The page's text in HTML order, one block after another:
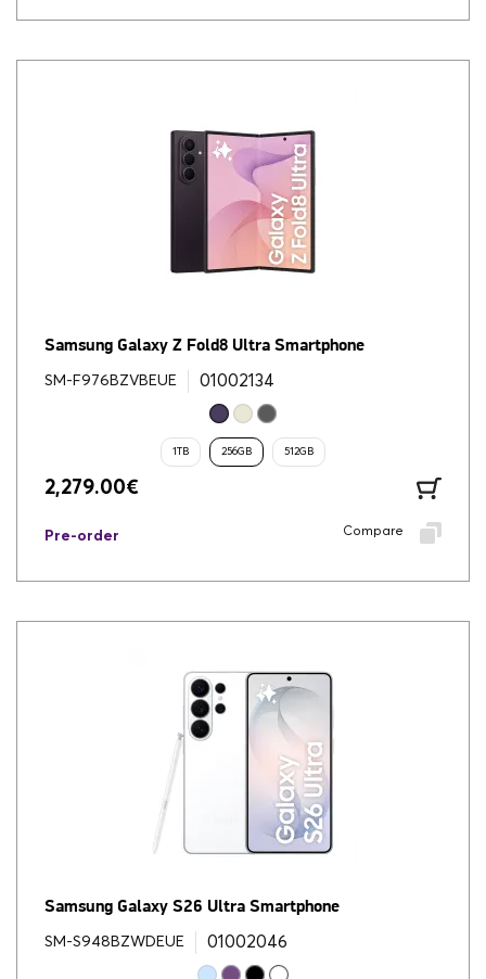
Samsung Galaxy Z Fold8 Ultra Smartphone
SM-F976BZVBEUE 01002134
1TB 256GB 512GB
2,279.00€
Pre-order Compare
Samsung Galaxy S26 Ultra Smartphone
SM-S948BZWDEUE 01002046